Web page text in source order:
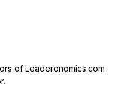
of Leaderonomics.com